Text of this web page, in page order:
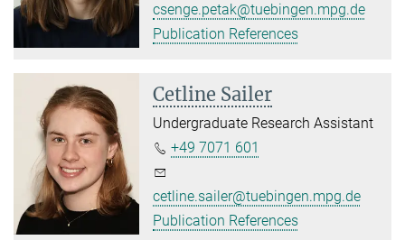
csenge.petak@tuebingen.mpg.de
Publication References
Cetline Sailer
Undergraduate Research Assistant
+49 7071 601
cetline.sailer@tuebingen.mpg.de
Publication References